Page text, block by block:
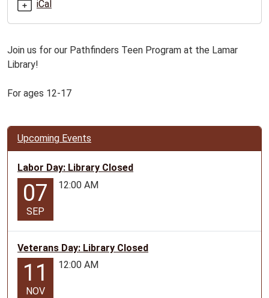
ages-
06-
18
Teen
ages
12-
2026-
18T10:30:00-
05:00
2026-
06-
18T11:30:00-
Teen
iCal
Join us for our Pathfinders Teen Program at the Lamar
Library!
For ages 12-17
Upcoming Events
Labor Day: Library Closed
07
SEP
12:00 AM
Veterans Day: Library Closed
11
NOV
12:00 AM